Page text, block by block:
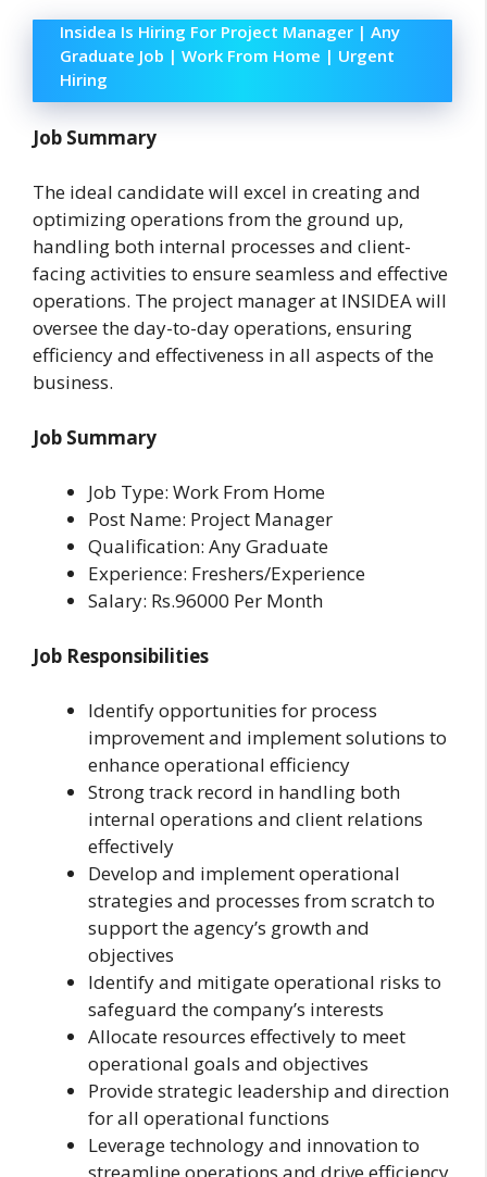
Insidea Is Hiring For Project Manager | Any
Graduate Job | Work From Home | Urgent
Hiring
Job Summary
The ideal candidate will excel in creating and
optimizing operations from the ground up,
handling both internal processes and client-
facing activities to ensure seamless and effective
operations. The project manager at INSIDEA will
oversee the day-to-day operations, ensuring
efficiency and effectiveness in all aspects of the
business.
Job Summary
Job Type: Work From Home
Post Name: Project Manager
Qualification: Any Graduate
Experience: Freshers/Experience
Salary: Rs.96000 Per Month
Job Responsibilities
Identify opportunities for process
improvement and implement solutions to
enhance operational efficiency
Strong track record in handling both
internal operations and client relations
effectively
Develop and implement operational
strategies and processes from scratch to
support the agency’s growth and
objectives
Identify and mitigate operational risks to
safeguard the company’s interests
Allocate resources effectively to meet
operational goals and objectives
Provide strategic leadership and direction
for all operational functions
Leverage technology and innovation to